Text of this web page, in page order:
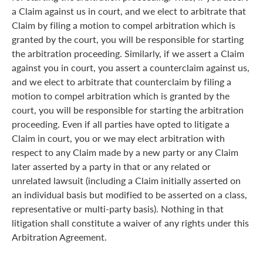
a Claim against us in court, and we elect to arbitrate that
Claim by filing a motion to compel arbitration which is
granted by the court, you will be responsible for starting
the arbitration proceeding. Similarly, if we assert a Claim
against you in court, you assert a counterclaim against us,
and we elect to arbitrate that counterclaim by filing a
motion to compel arbitration which is granted by the
court, you will be responsible for starting the arbitration
proceeding. Even if all parties have opted to litigate a
Claim in court, you or we may elect arbitration with
respect to any Claim made by a new party or any Claim
later asserted by a party in that or any related or
unrelated lawsuit (including a Claim initially asserted on
an individual basis but modified to be asserted on a class,
representative or multi-party basis). Nothing in that
litigation shall constitute a waiver of any rights under this
Arbitration Agreement.